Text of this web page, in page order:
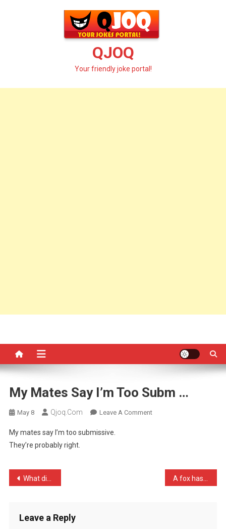
QJOQ
Your friendly joke portal!
My Mates Say I’m Too Subm …
May 8 Qjoq.com Leave A CommentOn
My mates say I’m too submissive.
They’re probably right.
Post
What did the gold digger …
Leave a Reply